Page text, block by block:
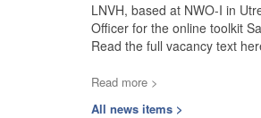
LNVH, based at NWO-I in
Officer for the online toolkit
Read the full vacancy text
Read more >
All news items >